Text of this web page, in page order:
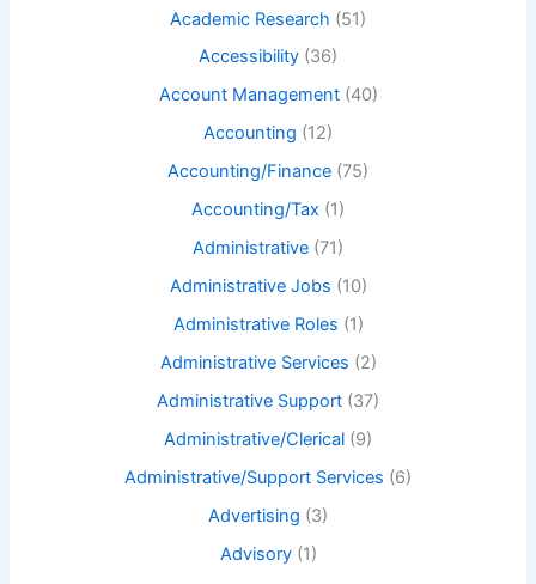
Academic Research (51)
Accessibility (36)
Account Management(40)
Accounting (12)
Accounting/Finance (75)
Accounting/Tax (1)
Administrative (71)
Administrative Jobs (10)
Administrative Roles (1)
Administrative Services (2)
Administrative Support (37)
Administrative/Clerical (9)
Administrative/Support Services (6)
Advertising (3)
Advisory(1)